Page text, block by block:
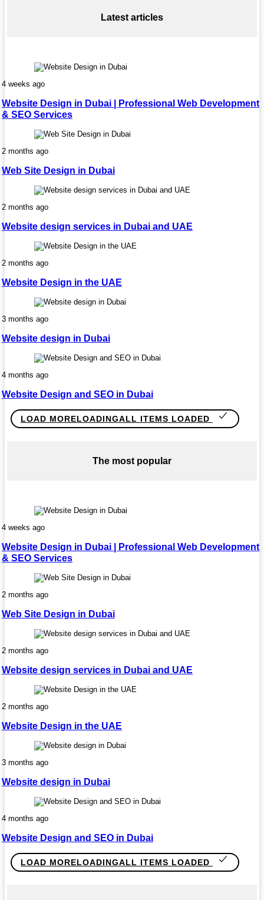
Latest articles
4 weeks ago
Website Design in Dubai | Professional Web Development
& SEO Services
2 months ago
Web Site Design in Dubai
2 months ago
Website design services in Dubai and UAE
2 months ago
Website Design in the UAE
3 months ago
Website design in Dubai
4 months ago
Website Design and SEO in Dubai
LOAD MORELOADINGALL ITEMS LOADED
The most popular
4 weeks ago
Website Design in Dubai | Professional Web Development
& SEO Services
2 months ago
Web Site Design in Dubai
2 months ago
Website design services in Dubai and UAE
2 months ago
Website Design in the UAE
3 months ago
Website design in Dubai
4 months ago
Website Design and SEO in Dubai
LOAD MORELOADINGALL ITEMS LOADED